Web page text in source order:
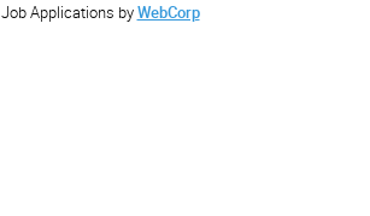
Job Applications byWebCorp